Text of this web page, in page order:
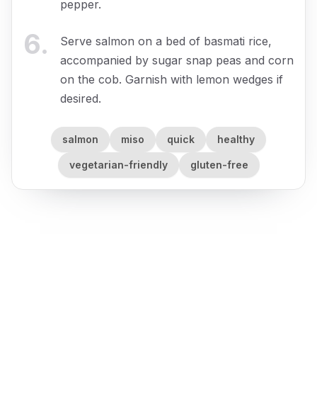
pepper.
6.
Serve salmon on a bed of basmati rice,
accompanied by sugar snap peas and corn
on the cob. Garnish with lemon wedges if
desired.
salmon miso quick healthy
vegetarian-friendly gluten-free